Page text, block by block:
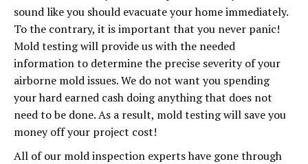
sound like you should evacuate your home immediately.
To the contrary, it is important that you never panic!
Mold testing will provide us with the needed
information to determine the precise severity of your
airborne mold issues. We do not want you spending
your hard earned cash doing anything that does not
need to be done. As a result, mold testing will save you
money off your project cost!
All of our mold inspection experts have gone through